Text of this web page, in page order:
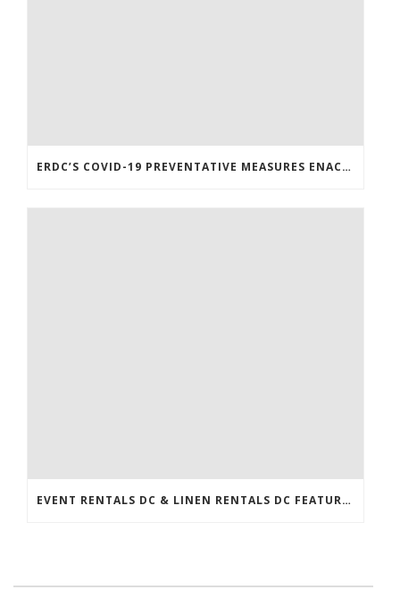
ERDC’S COVID-19 PREVENTATIVE MEASURES ENACTED
EVENT RENTALS DC & LINEN RENTALS DC FEATURED IN THE WASHINGTONIAN!